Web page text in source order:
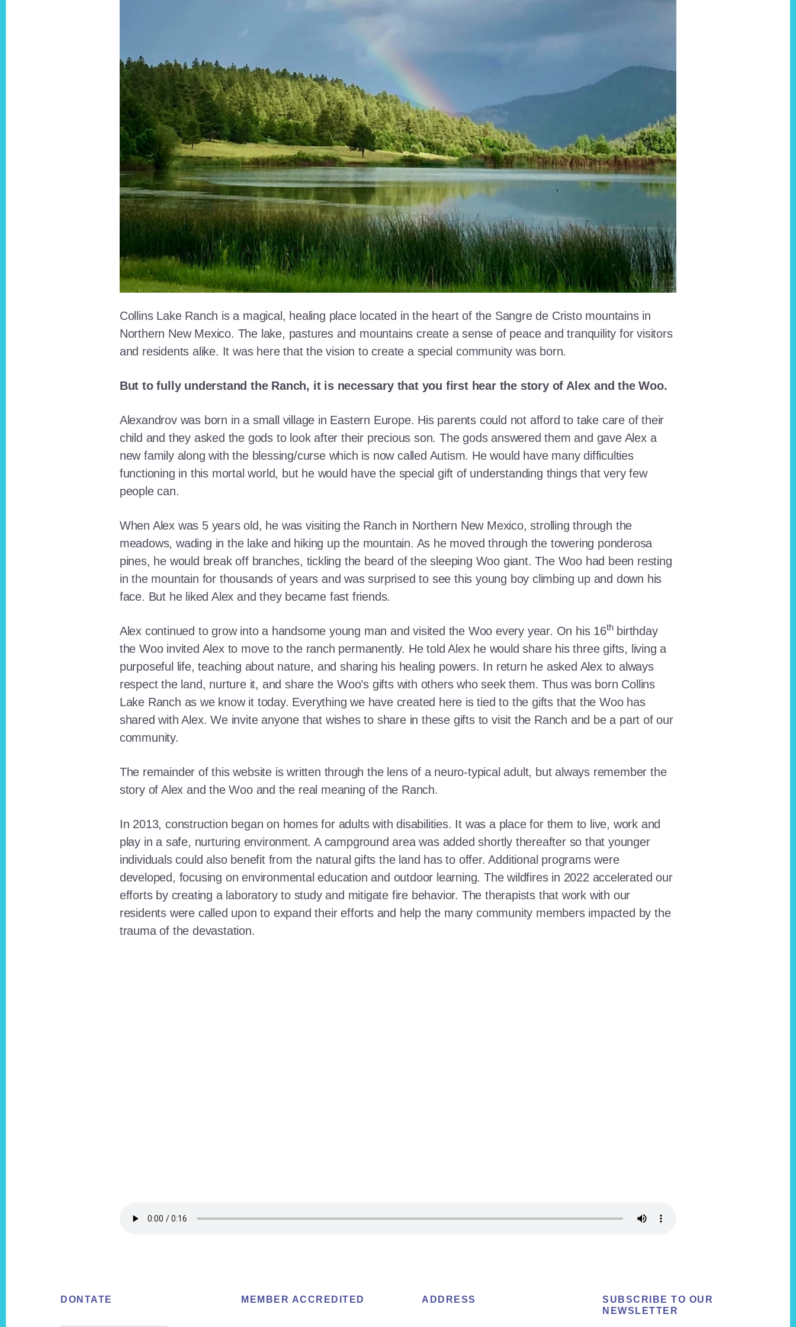
Collins Lake Ranch is a magical, healing place located in the heart of the Sangre de Cristo mountains in
Northern New Mexico. The lake, pastures and mountains create a sense of peace and tranquility for visitors
and residents alike. It was here that the vision to create a special community was born.
But to fully understand the Ranch, it is necessary that you first hear the story of Alex and the Woo.
Alexandrov was born in a small village in Eastern Europe. His parents could not afford to take care of their
child and they asked the gods to look after their precious son. The gods answered them and gave Alex a
new family along with the blessing/curse which is now called Autism. He would have many difficulties
functioning in this mortal world, but he would have the special gift of understanding things that very few
people can.
When Alex was 5 years old, he was visiting the Ranch in Northern New Mexico, strolling through the
meadows, wading in the lake and hiking up the mountain. As he moved through the towering ponderosa
pines, he would break off branches, tickling the beard of the sleeping Woo giant. The Woo had been resting
in the mountain for thousands of years and was surprised to see this young boy climbing up and down his
face. But he liked Alex and they became fast friends.
Alex continued to grow into a handsome young man and visited the Woo every year. On his 16thbirthday
the Woo invited Alex to move to the ranch permanently. He told Alex he would share his three gifts, living a
purposeful life, teaching about nature, and sharing his healing powers. In return he asked Alex to always
respect the land, nurture it, and share the Woo’s gifts with others who seek them. Thus was born Collins
Lake Ranch as we know it today. Everything we have created here is tied to the gifts that the Woo has
shared with Alex. We invite anyone that wishes to share in these gifts to visit the Ranch and be a part of our
community.
The remainder of this website is written through the lens of a neuro-typical adult, but always remember the
story of Alex and the Woo and the real meaning of the Ranch.
In 2013, construction began on homes for adults with disabilities. It was a place for them to live, work and
play in a safe, nurturing environment. A campground area was added shortly thereafter so that younger
individuals could also benefit from the natural gifts the land has to offer. Additional programs were
developed, focusing on environmental education and outdoor learning. The wildfires in 2022 accelerated our
efforts by creating a laboratory to study and mitigate fire behavior. The therapists that work with our
residents were called upon to expand their efforts and help the many community members impacted by the
trauma of the devastation.
FooterDONTATE MEMBER ACCREDITED ADDRESS
SUBSCRIBE TO OUR
NEWSLETTER